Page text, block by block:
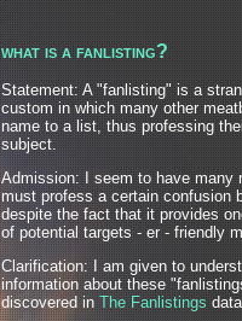
what is a fanlisting?
Statement: A "fanlisting" is a
custom in which many other
name to a list, thus professing
subject.
Admission: I seem to have many
must profess a certain confusion
despite the fact that it provides
of potential targets - er - friendly
Clarification: I am given to
information about these
discovered inThe Fanlistings